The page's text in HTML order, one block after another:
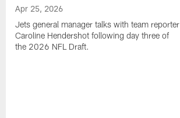
Apr 25, 2026
Jets general manager talks with team reporter
Caroline Hendershot following day three of
the 2026 NFL Draft.